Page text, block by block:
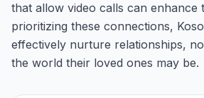
that allow video calls can enhance
prioritizing these connections,
effectively nurture relationships,
the world their loved ones may be.